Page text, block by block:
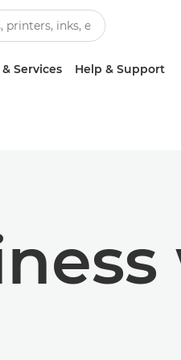
Services Help & Support